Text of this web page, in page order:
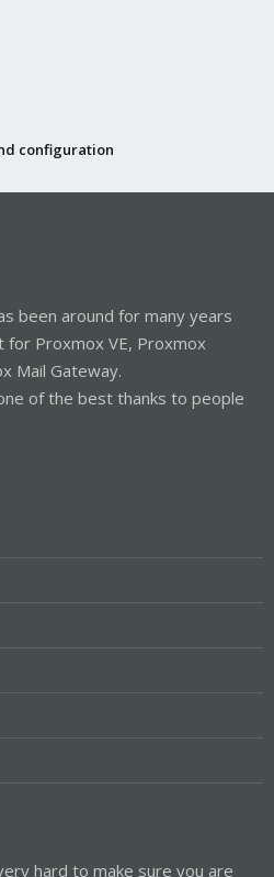
configuration
been around for many years
Proxmox VE, Proxmox
Mail Gateway.
of the best thanks to people
hard to make sure you are